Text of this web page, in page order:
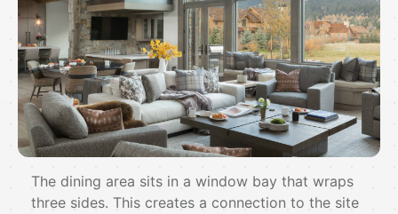
The dining area sits in a window bay that wraps
three sides. This creates a connection to the site